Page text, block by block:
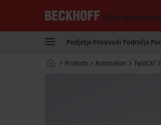
New
Technology
Podjetje Proizvodi Področja
DomačaProducts Automation TwinCAT